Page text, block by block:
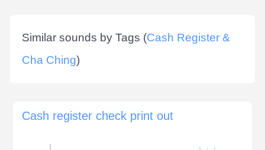
Similar sounds by Tags (Cash Register &
Cha Ching)
Cash register check print out